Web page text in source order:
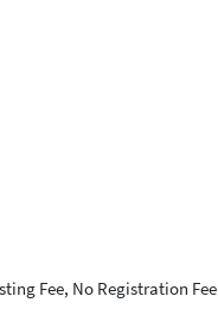
Fee, No Registration Fee